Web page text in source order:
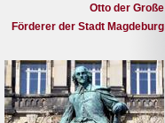
Otto der Große
Förderer der Stadt Magdeburg